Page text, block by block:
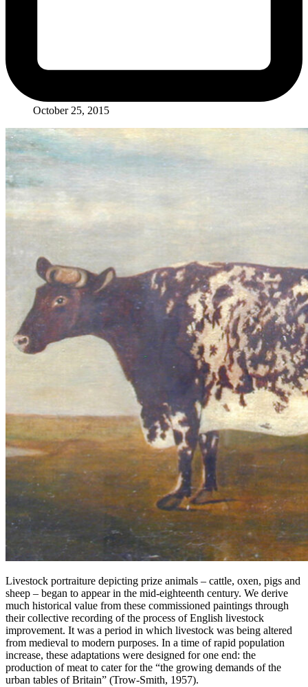
October 25, 2015
Livestock portraiture depicting prize animals – cattle, oxen, pigs and
sheep – began to appear in the mid-eighteenth century. We derive
much historical value from these commissioned paintings through
their collective recording of the process of English livestock
improvement. It was a period in which livestock was being altered
from medieval to modern purposes. In a time of rapid population
increase, these adaptations were designed for one end: the
production of meat to cater for the “the growing demands of the
urban tables of Britain” (Trow-Smith, 1957).